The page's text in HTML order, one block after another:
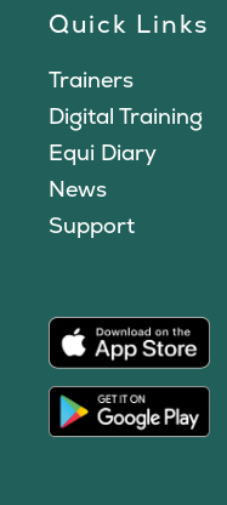
Quick Links
Trainers
Digital Training
Equi Diary
News
Support